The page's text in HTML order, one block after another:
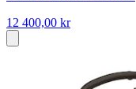
12 400,00 kr